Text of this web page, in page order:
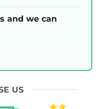
and we can
US